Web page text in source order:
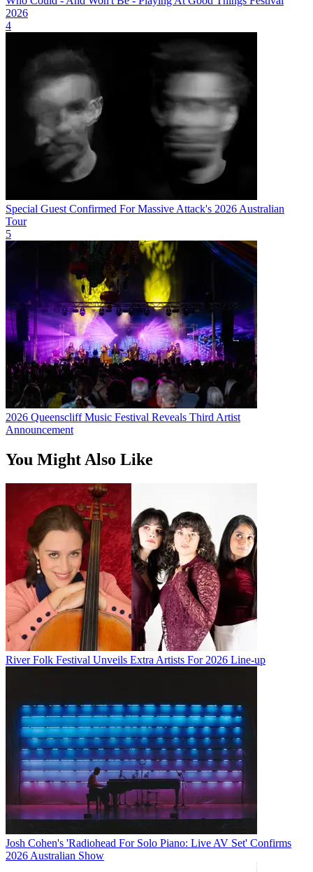
2026
4
Special Guest Confirmed For Massive Attack's 2026 Australian
Tour
5
2026 Queenscliff Music Festival Reveals Third Artist
Announcement
You Might Also Like
River Folk Festival Unveils Extra Artists For 2026 Line-up
Josh Cohen's 'Radiohead For Solo Piano: Live AV Set' Confirms
2026 Australian Show